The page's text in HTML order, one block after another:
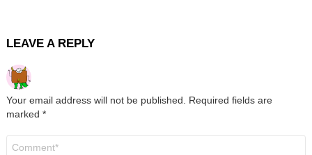
LEAVE A REPLY
Your email address will not be published. Required fields are
marked *